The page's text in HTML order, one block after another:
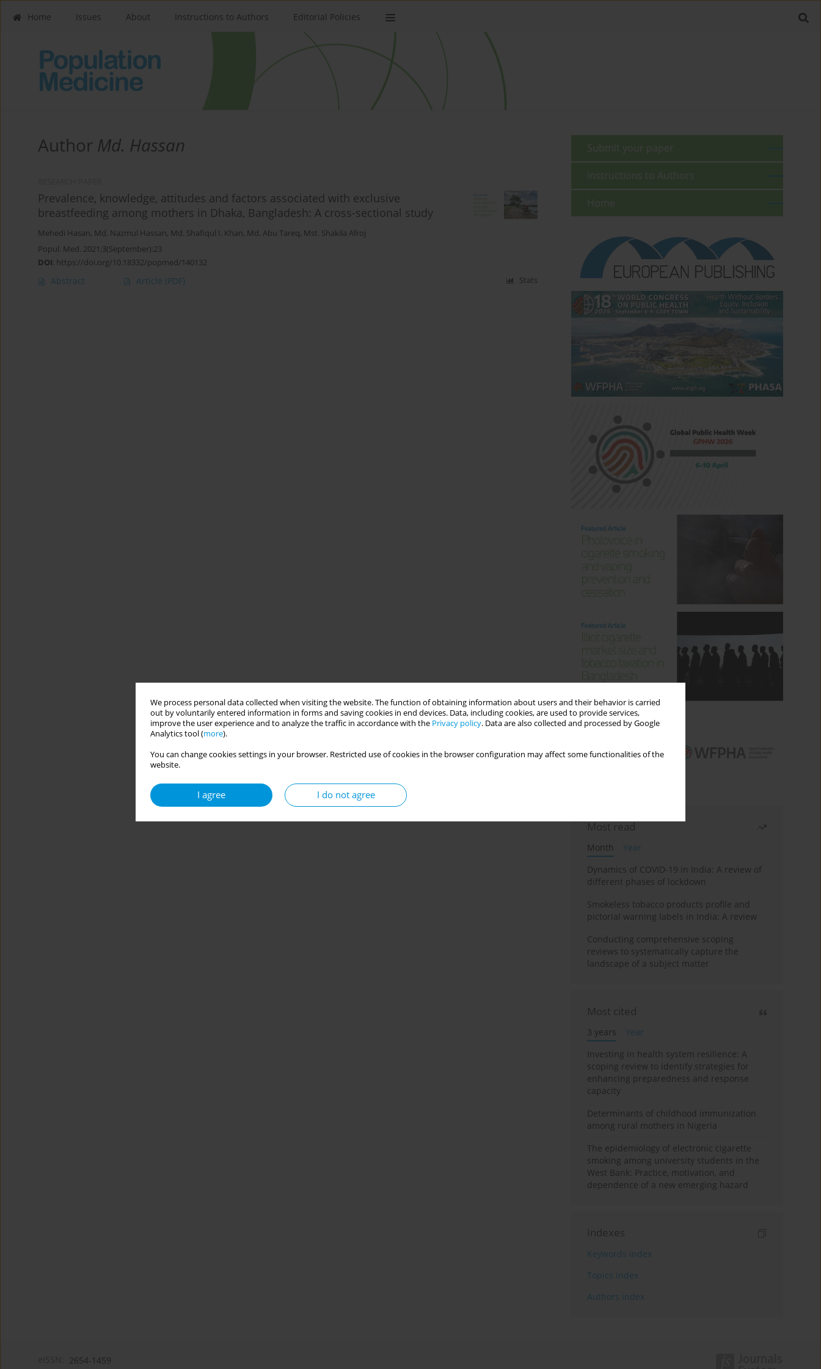
We process personal data collected when visiting the website. The function of obtaining information about users and their behavior is carried
out by voluntarily entered information in forms and saving cookies in end devices. Data, including cookies, are used to provide services,
improve the user experience and to analyze the traffic in accordance with the Privacy policy. Data are also collected and processed by Google
Analytics tool (more).
You can change cookies settings in your browser. Restricted use of cookies in the browser configuration may affect some functionalities of the
website.
I agree I do not agree
Home Issues About Instructions to Authors Editorial Policies
Author Md. Hassan
Prevalence, knowledge, attitudes and factors associated with exclusive
breastfeeding among mothers in Dhaka, Bangladesh: A cross-sectional study
Mehedi Hasan, Md. Nazmul Hassan, Md. Shafiqul I. Khan, Md. Abu Tareq, Mst. Shakila Afroj
Popul. Med. 2021;3(September):23
DOI: https://doi.org/10.18332/popmed/140132
Abstract Article (PDF) Stats
Submit your paper
Instructions to Authors
Home
Most read
Month
Year
Dynamics of COVID-19 in India: A review of
different phases of lockdown
Smokeless tobacco products profile and
pictorial warning labels in India: A review
Conducting comprehensive scoping
reviews to systematically capture the
landscape of a subject matter
Most cited
3 years
Year
Investing in health system resilience: A
scoping review to identify strategies for
enhancing preparedness and response
capacity
Determinants of childhood immunization
among rural mothers in Nigeria
The epidemiology of electronic cigarette
smoking among university students in the
West Bank: Practice, motivation, and
dependence of a new emerging hazard
Indexes
Keywords index
Topics index
Authors index
2654-1459